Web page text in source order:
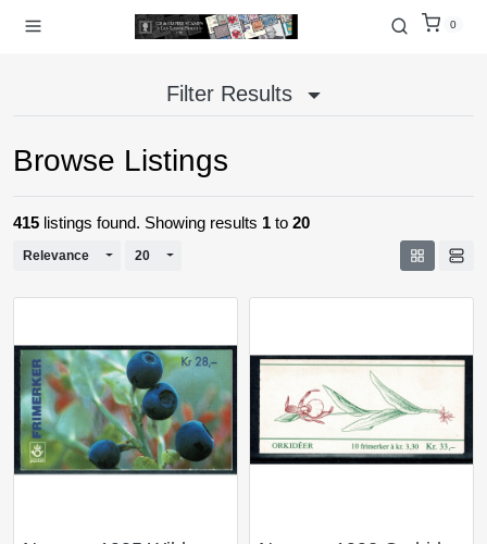
0
Filter Results
Browse Listings
415 listings found. Showing results 1 to 20
Relevance Toggle Dropdown
20 Toggle Dropdown